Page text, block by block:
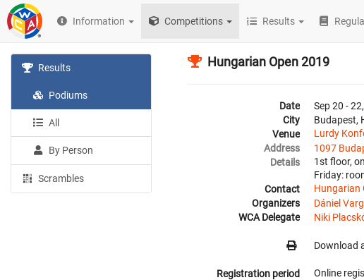
Information Competitions Results
Results
Podiums
All
By Person
Scrambles
Hungarian Open 2019
Date
Sep 20 -
City
Budapest,
Venue
Lurdy
Address
1097
Details
1st floor,
Friday:
Contact
Hungarian
Organizers
Dániel
WCA Delegate
Niki
Download
Registration period Online